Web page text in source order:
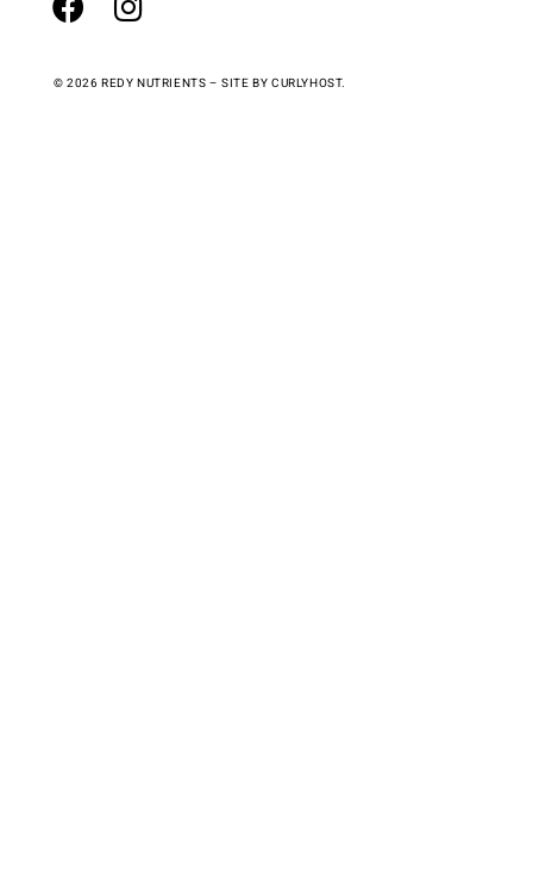
© 2026 REDY NUTRIENTS – SITE BY CURLYHOST.